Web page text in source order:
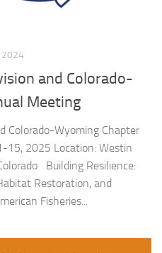
2024
and Colorado-
Meeting
Colorado-Wyoming Chapter
15, 2025 Location: Westin
Building Resilience:
Restoration, and
Fisheries...